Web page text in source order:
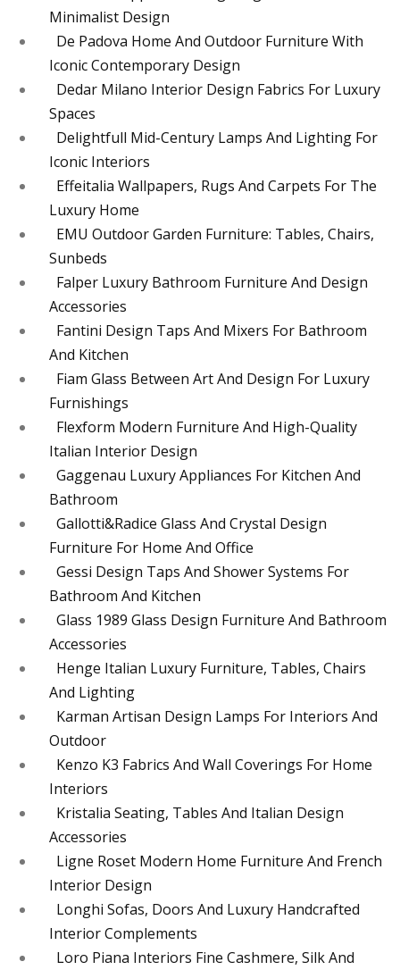
Minimalist Design
De Padova Home And Outdoor Furniture With
Iconic Contemporary Design
Dedar Milano Interior Design Fabrics For Luxury
Spaces
Delightfull Mid-Century Lamps And Lighting For
Iconic Interiors
Effeitalia Wallpapers, Rugs And Carpets For The
Luxury Home
EMU Outdoor Garden Furniture: Tables, Chairs,
Sunbeds
Falper Luxury Bathroom Furniture And Design
Accessories
Fantini Design Taps And Mixers For Bathroom
And Kitchen
Fiam Glass Between Art And Design For Luxury
Furnishings
Flexform Modern Furniture And High-Quality
Italian Interior Design
Gaggenau Luxury Appliances For Kitchen And
Bathroom
Gallotti&Radice Glass And Crystal Design
Furniture For Home And Office
Gessi Design Taps And Shower Systems For
Bathroom And Kitchen
Glass 1989 Glass Design Furniture And Bathroom
Accessories
Henge Italian Luxury Furniture, Tables, Chairs
And Lighting
Karman Artisan Design Lamps For Interiors And
Outdoor
Kenzo K3 Fabrics And Wall Coverings For Home
Interiors
Kristalia Seating, Tables And Italian Design
Accessories
Ligne Roset Modern Home Furniture And French
Interior Design
Longhi Sofas, Doors And Luxury Handcrafted
Interior Complements
Loro Piana Interiors Fine Cashmere, Silk And